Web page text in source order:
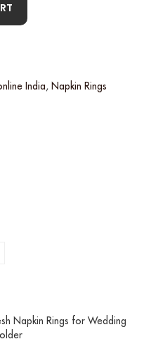
India, Napkin Rings
Napkin Rings for Wedding